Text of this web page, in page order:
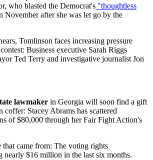
who blasted the Democrat's "thoughtless
November after she was let go by the
Tomlinson faces increasing pressure
Business executive Sarah Riggs
Ted Terry and investigative journalist Jon
lawmaker in Georgia will soon find a gift
coffer: Stacey Abrams has scattered
of $80,000 through her Fair Fight Action's
that came from: The voting rights
nearly $16 million in the last six months.